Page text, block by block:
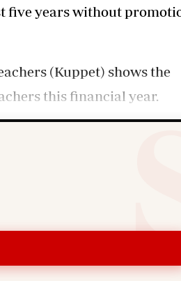
five years without
(Kuppet) shows the
this financial year.